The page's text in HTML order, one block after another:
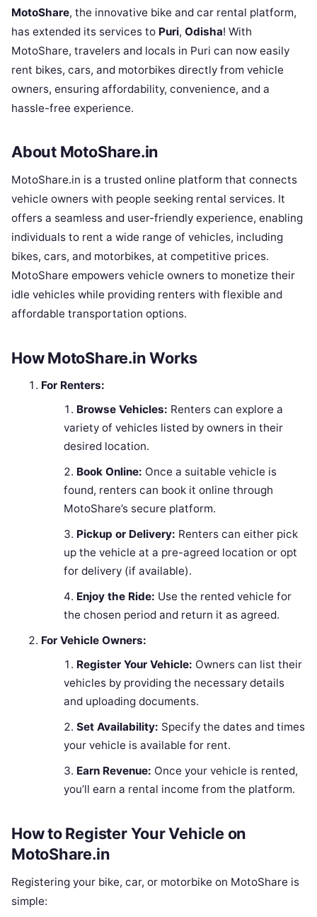
MotoShare, the innovative bike and car rental platform,
has extended its services to Puri, Odisha! With
MotoShare, travelers and locals in Puri can now easily
rent bikes, cars, and motorbikes directly from vehicle
owners, ensuring affordability, convenience, and a
hassle-free experience.
About MotoShare.in
MotoShare.in is a trusted online platform that connects
vehicle owners with people seeking rental services. It
offers a seamless and user-friendly experience, enabling
individuals to rent a wide range of vehicles, including
bikes, cars, and motorbikes, at competitive prices.
MotoShare empowers vehicle owners to monetize their
idle vehicles while providing renters with flexible and
affordable transportation options.
How MotoShare.in Works
For Renters:
Browse Vehicles: Renters can explore a
variety of vehicles listed by owners in their
desired location.
Book Online: Once a suitable vehicle is
found, renters can book it online through
MotoShare’s secure platform.
Pickup or Delivery: Renters can either pick
up the vehicle at a pre-agreed location or opt
for delivery (if available).
Enjoy the Ride: Use the rented vehicle for
the chosen period and return it as agreed.
For Vehicle Owners:
Register Your Vehicle: Owners can list their
vehicles by providing the necessary details
and uploading documents.
Set Availability: Specify the dates and times
your vehicle is available for rent.
Earn Revenue: Once your vehicle is rented,
you’ll earn a rental income from the platform.
How to Register Your Vehicle on
MotoShare.in
Registering your bike, car, or motorbike on MotoShare is
simple: